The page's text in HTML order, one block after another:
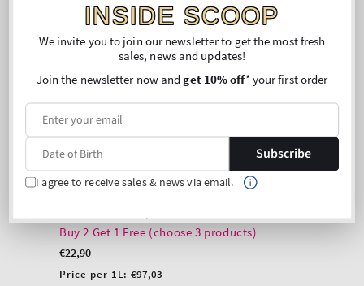
Buy 2 Get 1 Free (choose 3 products)
Regular
price
€22,90
Unit
Price per 1L: €97,03
INSIDE SCOOP
We invite you to join our newsletter to get the most fresh
sales, news and updates!
Join the newsletter now andget 10% off* your first order
Subscribe
I agree to receive sales & news via email.